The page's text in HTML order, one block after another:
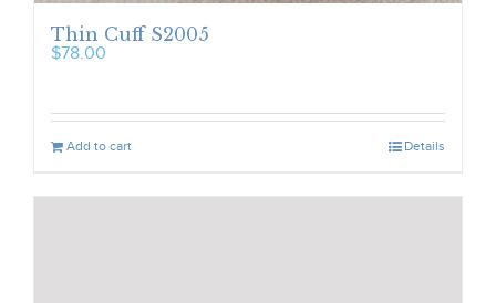
Thin Cuff S2005
$78.00
Add to cart Details